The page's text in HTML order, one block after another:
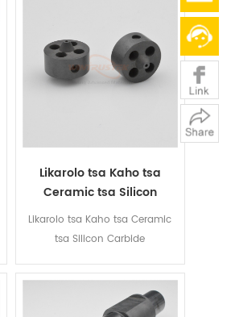
Likarolo tsa Kaho tsa
Ceramic tsa Silicon
Carbide
Likarolo tsa Kaho tsa Ceramic
tsa Silicon Carbide